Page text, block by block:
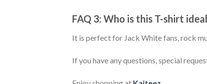
FAQ 3: Who is this T-shirt
It is perfect for Jack White fans, rock
If you have any questions, special